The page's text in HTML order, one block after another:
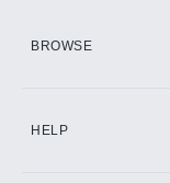
BROWSE
HELP